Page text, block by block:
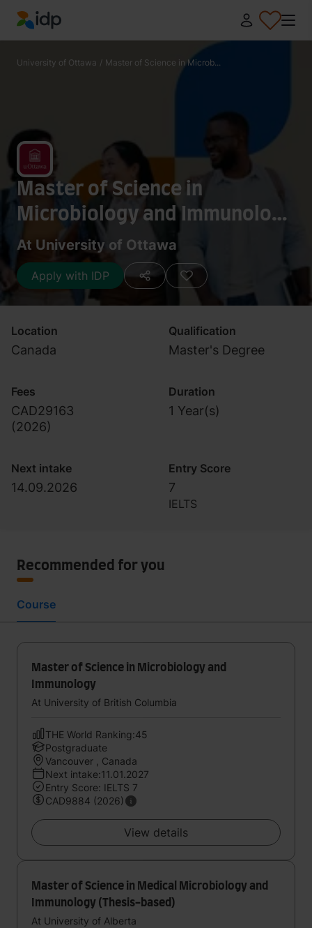
IDP Education
University of Ottawa / Master of Science in Microb...
Master of Science in
Microbiology and Immunology
[Research Project]
At University of Ottawa
Apply with IDP
Location
Canada
Qualification
Master's Degree
Fees
CAD29163
(2026)
Duration
1 Year(s)
Next intake
14.09.2026
Entry Score
7
IELTS
Recommended for you
Course
Master of Science in Microbiology and
Immunology
At University of British Columbia
THE World Ranking:45
Postgraduate
Vancouver , Canada
Next intake:11.01.2027
Entry Score: IELTS 7
CAD9884 (2026)
View details
Master of Science in Medical Microbiology and
Immunology (Thesis-based)
At University of Alberta